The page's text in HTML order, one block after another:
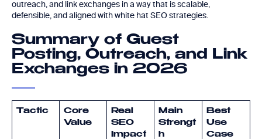
outreach, and link exchanges in a way that is scalable,
defensible, and aligned with white hat SEO strategies.
Summary of Guest
Posting, Outreach, and Link
Exchanges in 2026
Tactic
Core
Value
Real
SEO
Impact
Main
Strengt
h
Best
Use
Case